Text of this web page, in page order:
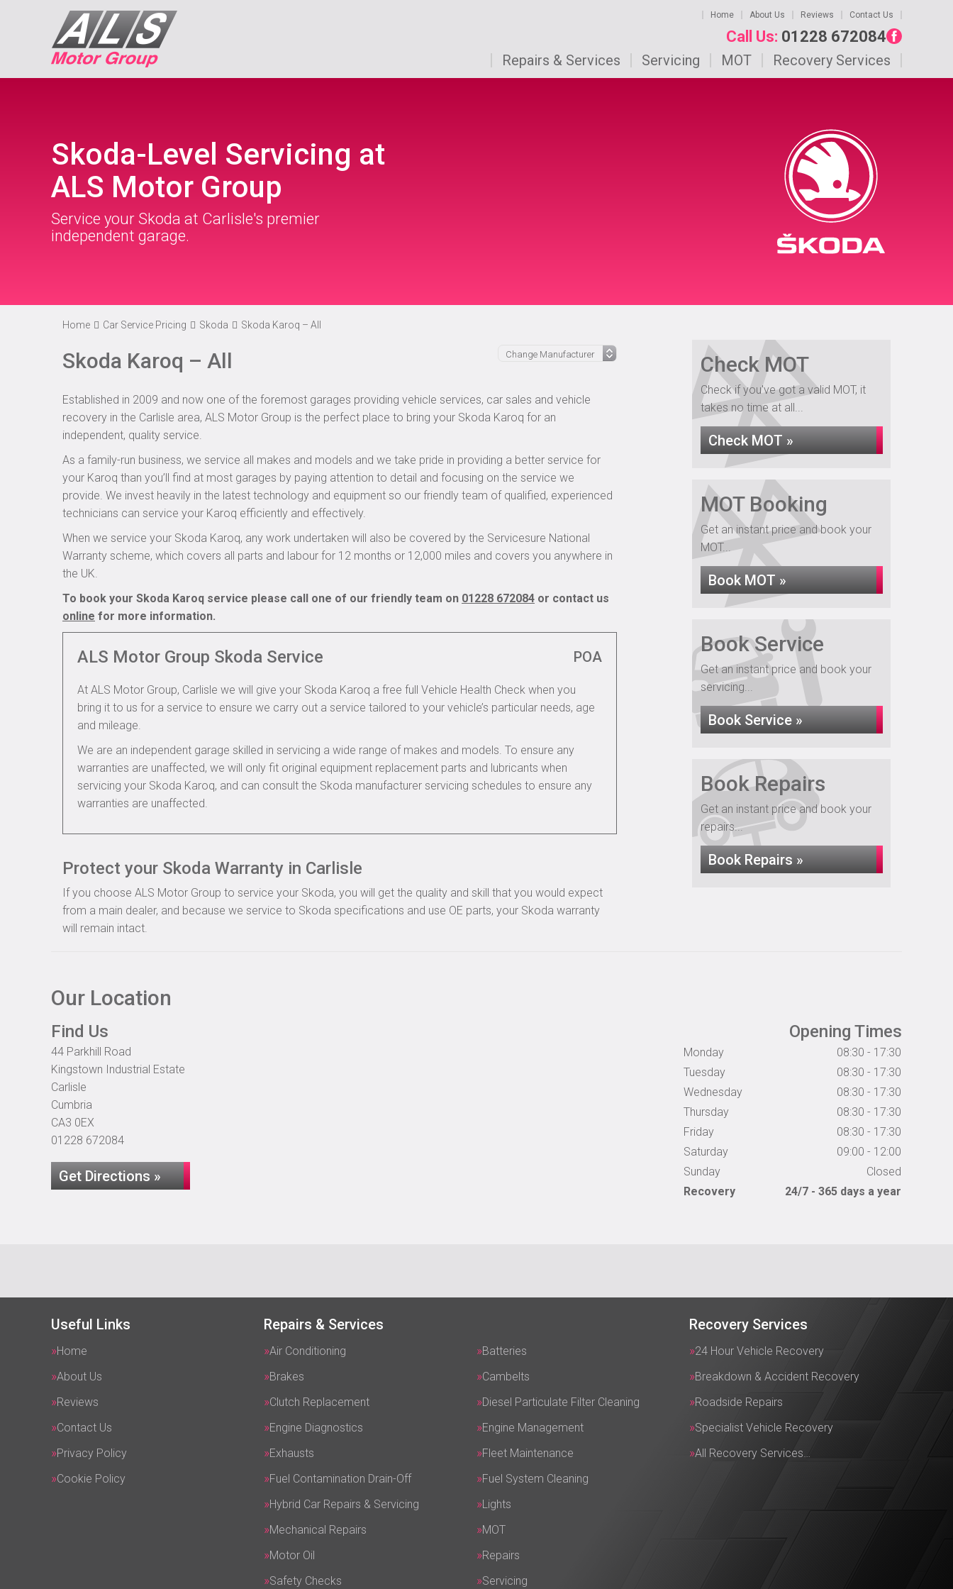
Home About Us Reviews Contact Us
Call Us: 01228 672084
Repairs & Services Servicing MOT Recovery Services
Skoda-Level Servicing at
ALS Motor Group
Service your Skoda at Carlisle's premier
independent garage.
Home Car Service Pricing Skoda Skoda Karoq – All
Skoda Karoq – All
Established in 2009 and now one of the foremost garages providing vehicle services, car sales and vehicle
recovery in the Carlisle area, ALS Motor Group is the perfect place to bring your Skoda Karoq for an
independent, quality service.
As a family-run business, we service all makes and models and we take pride in providing a better service for
your Karoq than you’ll find at most garages by paying attention to detail and focusing on the service we
provide. We invest heavily in the latest technology and equipment so our friendly team of qualified, experienced
technicians can service your Karoq efficiently and effectively.
When we service your Skoda Karoq, any work undertaken will also be covered by the Servicesure National
Warranty scheme, which covers all parts and labour for 12 months or 12,000 miles and covers you anywhere in
the UK.
To book your Skoda Karoq service please call one of our friendly team on 01228 672084 or contact us
online for more information.
ALS Motor Group Skoda Service POA
At ALS Motor Group, Carlisle we will give your Skoda Karoq a free full Vehicle Health Check when you
bring it to us for a service to ensure we carry out a service tailored to your vehicle’s particular needs, age
and mileage.
We are an independent garage skilled in servicing a wide range of makes and models. To ensure any
warranties are unaffected, we will only fit original equipment replacement parts and lubricants when
servicing your Skoda Karoq, and can consult the Skoda manufacturer servicing schedules to ensure any
warranties are unaffected.
Protect your Skoda Warranty in Carlisle
If you choose ALS Motor Group to service your Skoda, you will get the quality and skill that you would expect
from a main dealer, and because we service to Skoda specifications and use OE parts, your Skoda warranty
will remain intact.
Check MOT
Check if you've got a valid MOT, it
takes no time at all...
Check MOT »
MOT Booking
Get an instant price and book your
MOT...
Book MOT »
Book Service
Get an instant price and book your
servicing...
Book Service »
Book Repairs
Get an instant price and book your
repairs...
Book Repairs »
Our Location
Find Us
44 Parkhill Road
Kingstown Industrial Estate
Carlisle
Cumbria
CA3 0EX
01228 672084
Get Directions »
Opening Times
Monday
08:30 - 17:30
Tuesday
08:30 - 17:30
Wednesday
08:30 - 17:30
Thursday
08:30 - 17:30
Friday
08:30 - 17:30
Saturday
09:00 - 12:00
Sunday
Closed
Recovery
24/7 - 365 days a year
Useful Links
Home
About Us
Reviews
Contact Us
Privacy Policy
Cookie Policy
Repairs & Services
Air Conditioning
Batteries
Brakes
Cambelts
Clutch Replacement
Diesel Particulate Filter Cleaning
Engine Diagnostics
Engine Management
Exhausts
Fleet Maintenance
Fuel Contamination Drain-Off
Fuel System Cleaning
Hybrid Car Repairs & Servicing
Lights
Mechanical Repairs
MOT
Motor Oil
Repairs
Safety Checks
Servicing
Recovery Services
24 Hour Vehicle Recovery
Breakdown & Accident Recovery
Roadside Repairs
Specialist Vehicle Recovery
All Recovery Services…